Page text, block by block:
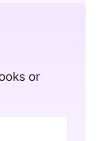
or